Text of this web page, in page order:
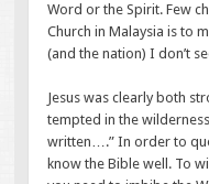
Word or the Spirit. Few
Church in Malaysia is to
(and the nation) I don’t
Jesus was clearly both
tempted in the
written….” In order to
know the Bible well. To